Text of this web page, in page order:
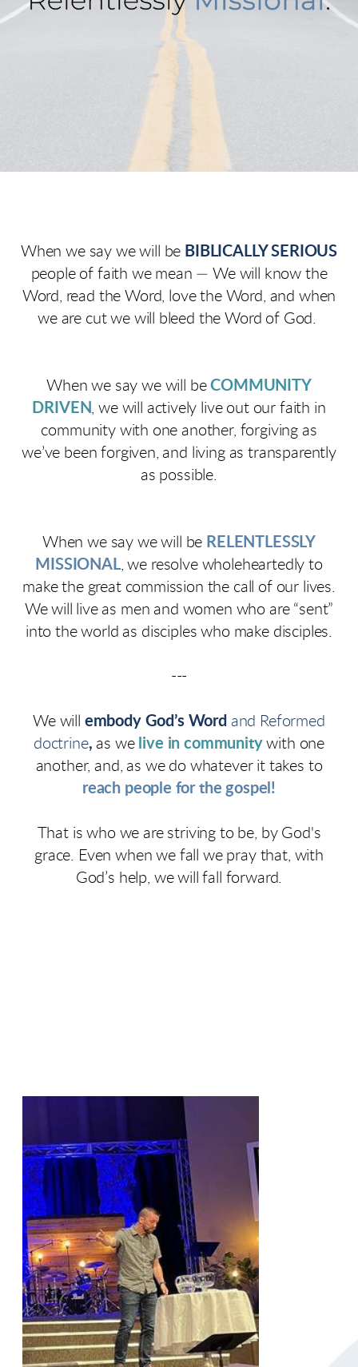
When we say we will be BIBLICALLY SERIOUS
people of faith we mean — We will know the
Word, read the Word, love the Word, and when
we are cut we will bleed the Word of God.
When we say we will beCOMMUNITY
DRIVEN , we will actively live out our faith in
community with one another, forgiving as
we’ve been forgiven, and living as transparently
as possible.
When we say we will be RELENTLESSLY
MISSIONAL, we resolve wholeheartedly to
make the great commission the call of our lives.
We will live as men and women who are “sent”
into the world as disciples who make disciples.
---
We will embody God’s Word and Reformed
doctrine, as we live in communitywith one
another, and, as we do whatever it takes to
reach people for the gospel!
That is who we are striving to be, by God's
grace. Even when we fall we pray that, with
God’s help, we will fall forward.